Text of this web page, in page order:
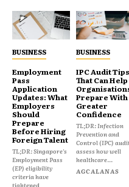
BUSINESS
Employment
Pass
Application
Updates: What
Employers
Should
Prepare
Before Hiring
Foreign Talent
TL;DR: Singapore's
Employment Pass
(EP) eligibility
criteria have
tightened
BUSINESS
IPC Audit Tips
That Can Help
Prepare With
Greater
Confidence
TL;DR: Infection
Prevention and
Control (IPC)
assess how well
healthcare...
AGCALANAS